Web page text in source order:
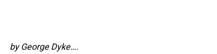
by George Dyke….